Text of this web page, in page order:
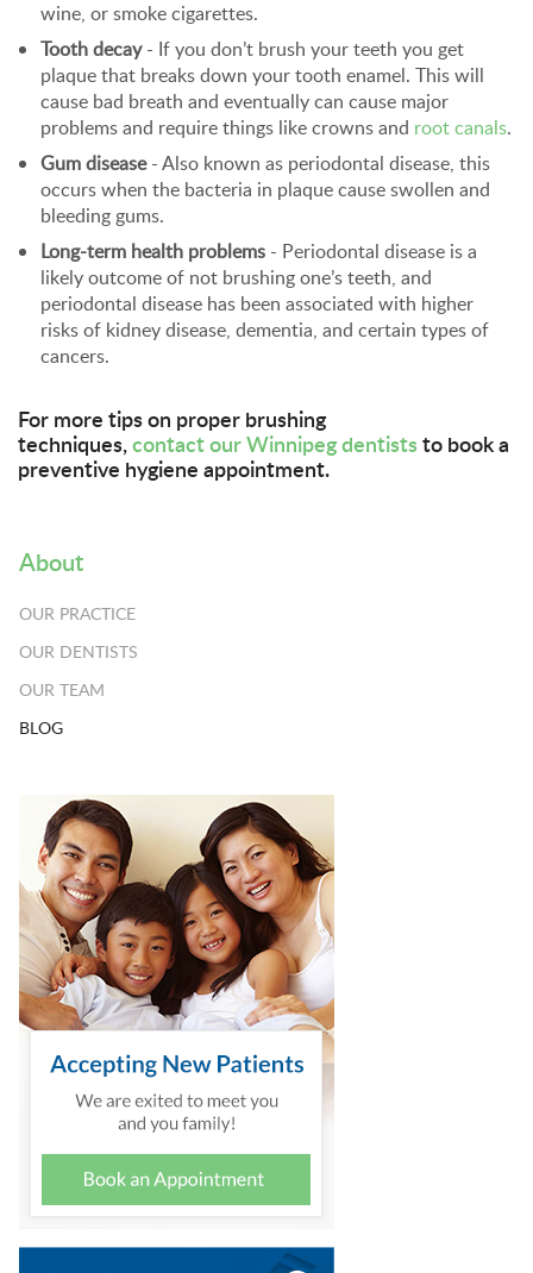
wine, or smoke cigarettes.
Tooth decay- If you don’t brush your teeth you get
plaque that breaks down your tooth enamel. This will
cause bad breath and eventually can cause major
problems and require things like crowns and root canals.
Gum disease- Also known as periodontal disease, this
occurs when the bacteria in plaque cause swollen and
bleeding gums.
Long-term health problems - Periodontal disease is a
likely outcome of not brushing one’s teeth, and
periodontal disease has been associated with higher
risks of kidney disease, dementia, and certain types of
cancers.
For more tips on proper brushing
techniques, contact our Winnipeg dentists to book a
preventive hygiene appointment.
About
OUR PRACTICE
OUR DENTISTS
OUR TEAM
BLOG